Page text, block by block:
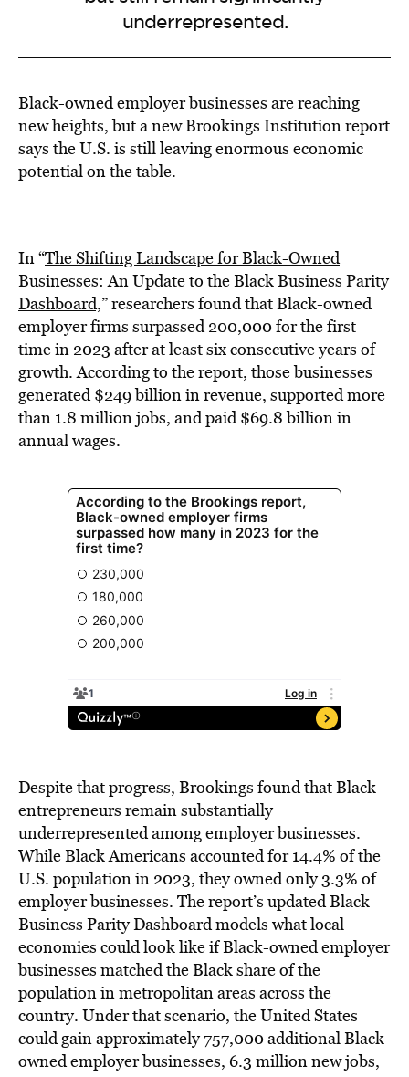
underrepresented.
Black-owned employer businesses are reaching
new heights, but a new Brookings Institution report
says the U.S. is still leaving enormous economic
potential on the table.
In “The Shifting Landscape for Black-Owned
Businesses: An Update to the Black Business Parity
Dashboard,” researchers found that Black-owned
employer firms surpassed 200,000 for the first
time in 2023 after at least six consecutive years of
growth. According to the report, those businesses
generated $249 billion in revenue, supported more
than 1.8 million jobs, and paid $69.8 billion in
annual wages.
Despite that progress, Brookings found that Black
entrepreneurs remain substantially
underrepresented among employer businesses.
While Black Americans accounted for 14.4% of the
U.S. population in 2023, they owned only 3.3% of
employer businesses. The report’s updated Black
Business Parity Dashboard models what local
economies could look like if Black-owned employer
businesses matched the Black share of the
population in metropolitan areas across the
country. Under that scenario, the United States
could gain approximately 757,000 additional Black-
owned employer businesses, 6.3 million new jobs,